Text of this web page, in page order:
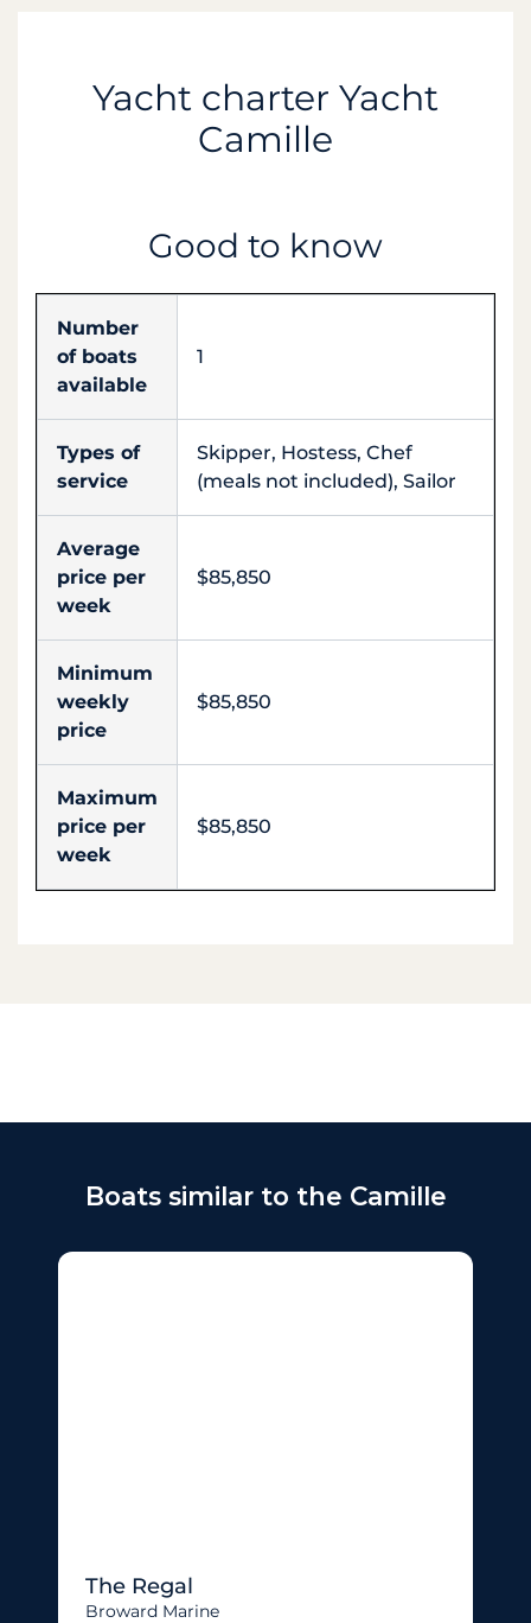
Yacht charter Yacht
Camille
Good to know
Number
of boats
available
1
Types of
service
Skipper, Hostess, Chef
(meals not included), Sailor
Average
price per
week
$85,850
Minimum
weekly
price
$85,850
Maximum
price per
week
$85,850
Boats similar to the Camille
The Regal
Broward Marine